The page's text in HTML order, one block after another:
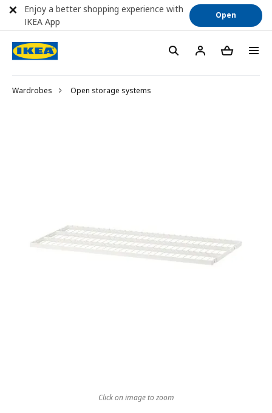
Wardrobes Open storage systems
Click on image to zoom
Enjoy a better shopping experience with
IKEA App
Open